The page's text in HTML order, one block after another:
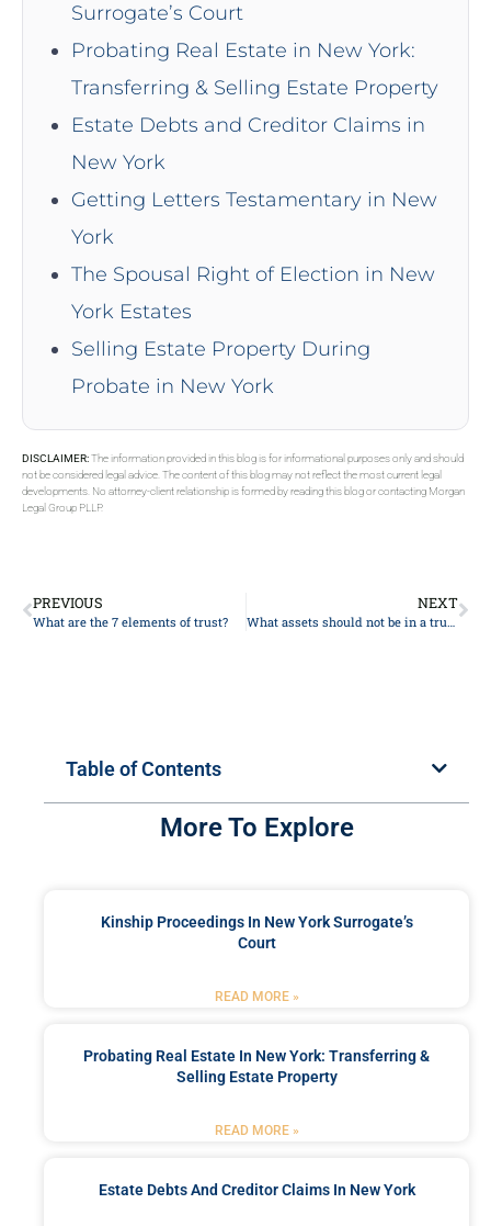
Surrogate’s Court
Probating Real Estate in New York:
Transferring & Selling Estate Property
Estate Debts and Creditor Claims in
New York
Getting Letters Testamentary in New
York
The Spousal Right of Election in New
York Estates
Selling Estate Property During
Probate in New York
DISCLAIMER:The information provided in this blog is for informational purposes only and should
not be considered legal advice. The content of this blog may not reflect the most current legal
developments. No attorney-client relationship is formed by reading this blog or contacting Morgan
Legal Group PLLP.
PREVIOUS
What are the 7 elements of trust?
NEXT
What assets should not be in a trust?
Table of Contents
More To Explore
Kinship Proceedings In New York Surrogate’s
Court
READ MORE »
Probating Real Estate In New York: Transferring &
Selling Estate Property
READ MORE »
Estate Debts And Creditor Claims In New York